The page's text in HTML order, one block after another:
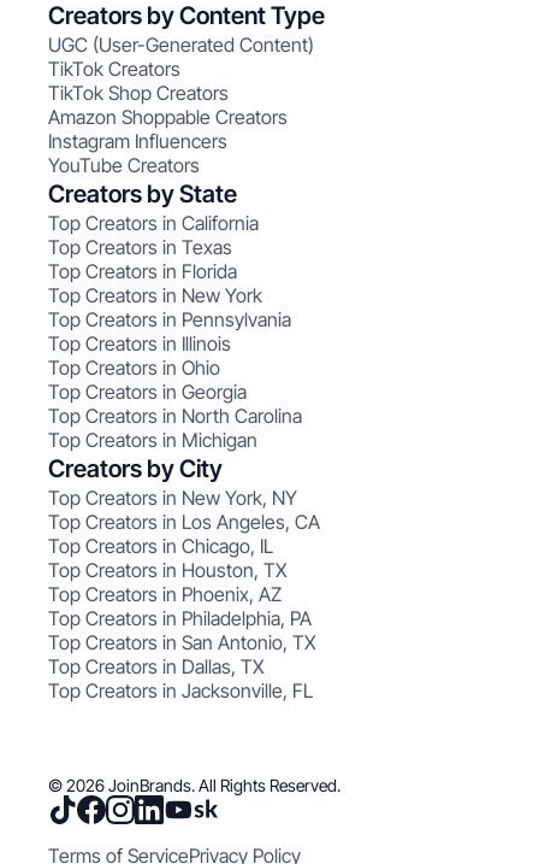
Creators by Content Type
UGC (User-Generated Content)
TikTok Creators
TikTok Shop Creators
Amazon Shoppable Creators
Instagram Influencers
YouTube Creators
Creators by State
Top Creators in California
Top Creators in Texas
Top Creators in Florida
Top Creators in New York
Top Creators in Pennsylvania
Top Creators in Illinois
Top Creators in Ohio
Top Creators in Georgia
Top Creators in North Carolina
Top Creators in Michigan
Creators by City
Top Creators in New York, NY
Top Creators in Los Angeles, CA
Top Creators in Chicago, IL
Top Creators in Houston, TX
Top Creators in Phoenix, AZ
Top Creators in Philadelphia, PA
Top Creators in San Antonio, TX
Top Creators in Dallas, TX
Top Creators in Jacksonville, FL
© 2026 JoinBrands. All Rights Reserved.
Terms of ServicePrivacy Policy